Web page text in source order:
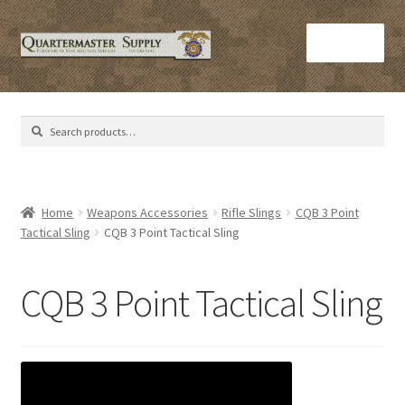
Skip
to
navigation
Skip
to
content
Home
Army Helmets
Army Sleeping Bags
Search
Search
Home Weapons Accessories Rifle Slings
CQB 3 Point
Tactical Sling
CQB 3 Point Tactical Sling
CQB 3 Point Tactical Sling